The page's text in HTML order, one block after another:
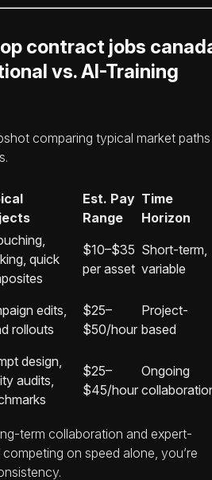
contract jobs
vs. AI-Training
comparing typical market paths
Est. Pay
Range
Time
Horizon
quick
$10–$35
per asset
Short-term,
variable
edits,
rollouts
$25–
$50/hour
Project-
based
design,
audits,
$25–
$45/hour
Ongoing
term collaboration and expert-
on speed alone, you’re